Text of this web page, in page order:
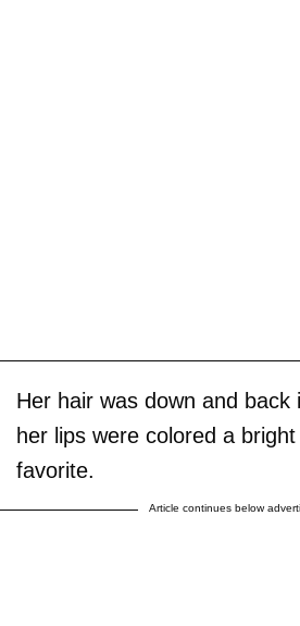
Her hair was down and back
her lips were colored a
favorite.
Article continues below